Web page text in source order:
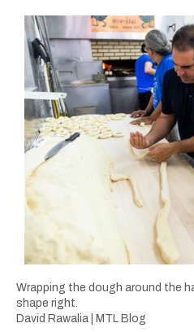
Wrapping the dough around the
shape right.
David Rawalia | MTL Blog